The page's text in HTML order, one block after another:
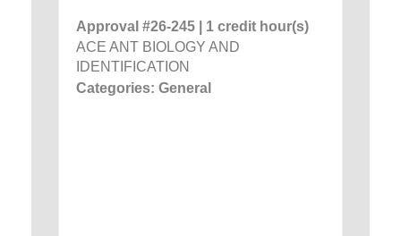
Approval #26-245 | 1 credit hour(s)
ACE ANT BIOLOGY AND
IDENTIFICATION
Categories: General